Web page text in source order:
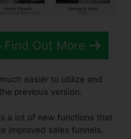
Find Out More
easier to utilize and
previous version.
a lot of new functions that
improved sales funnels.